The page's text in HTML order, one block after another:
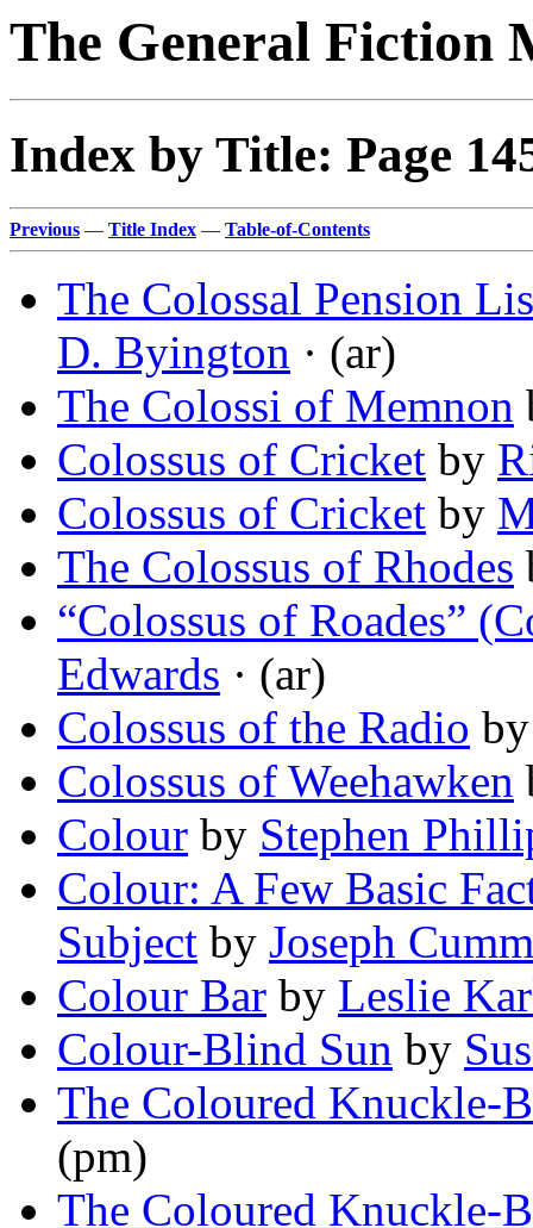
The General Fiction
Index by Title: Page
Previous — Title Index — Table-of-Contents
The Colossal Pension
D. Byington · (ar)
The Colossi of Memnon
Colossus of Cricket by
Colossus of Cricket by
The Colossus of Rhodes
“Colossus of Roades”
Edwards · (ar)
Colossus of the Radio
Colossus of Weehawken
Colour by Stephen
Colour: A Few Basic
Subject by Joseph
Colour Bar by Leslie
Colour-Blind Sun by
The Coloured Knuckle-
(pm)
The Coloured Knuckle-